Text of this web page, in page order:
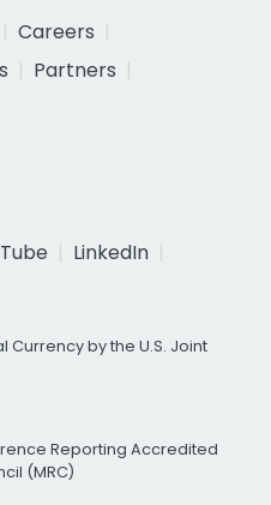
Careers
Partners
LinkedIn
Currency by the U.S. Joint
Reporting Accredited
(MRC)